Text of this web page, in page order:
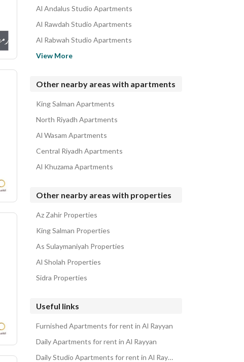
Al Andalus Studio Apartments
Al Rawdah Studio Apartments
Al Rabwah Studio Apartments
View More
Other nearby areas with apartments
King Salman Apartments
North Riyadh Apartments
Al Wasam Apartments
Central Riyadh Apartments
Al Khuzama Apartments
Other nearby areas with properties
Az Zahir Properties
King Salman Properties
As Sulaymaniyah Properties
Al Sholah Properties
Sidra Properties
Useful links
Furnished Apartments for rent in Al Rayyan
Daily Apartments for rent in Al Rayyan
Daily Studio Apartments for rent in Al Rayyan